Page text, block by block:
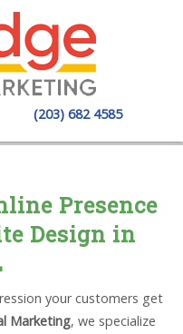
(203) 682 4585
Presence
Design in
your customers get
Marketing, we specialize